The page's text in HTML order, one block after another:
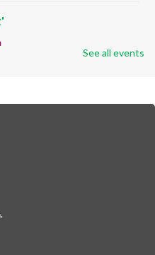
Join Ms Williams for
Enjoy sensory play, stories,
See all events